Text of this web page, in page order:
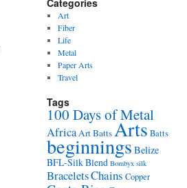
Categories
Art
Fiber
Life
Metal
Paper Arts
Travel
Tags
100 Days of Metal
AfricaArt BattsArts Batts
beginnings Belize
BFL-Silk Blend Bombyx silk
BraceletsChains Copper